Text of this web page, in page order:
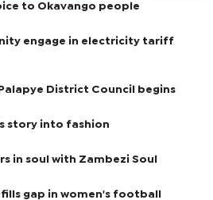
to Okavango people
engage in electricity tariff
District Council begins
story into fashion
in soul with Zambezi Soul
gap in women's football